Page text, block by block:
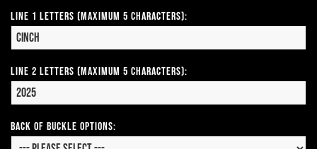
Line 1 Letters (Maximum 5 Characters):
Line 2 Letters (Maximum 5 Characters):
Back of Buckle Options: